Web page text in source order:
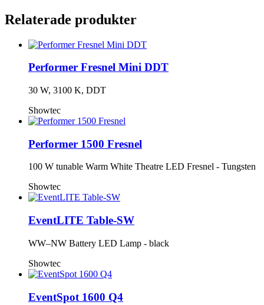
Relaterade produkter
Performer Fresnel Mini DDT
30 W, 3100 K, DDT
Showtec
Performer 1500 Fresnel
100 W tunable Warm White Theatre LED Fresnel - Tungsten
Showtec
EventLITE Table-SW
WW–NW Battery LED Lamp - black
Showtec
EventSpot 1600 Q4